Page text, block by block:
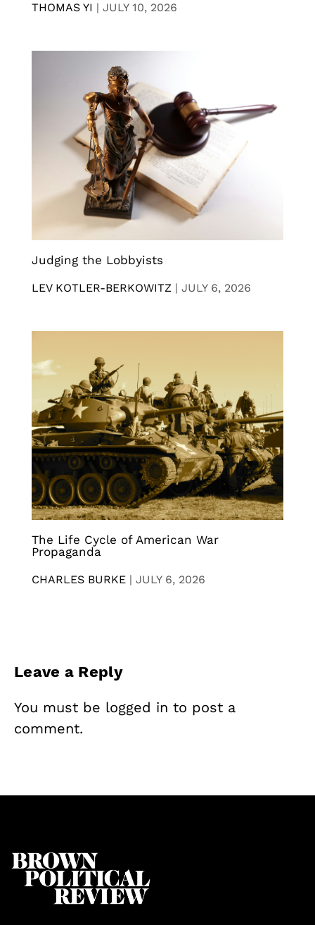
THOMAS YI | JULY 10, 2026
Judging the Lobbyists
LEV KOTLER-BERKOWITZ | JULY 6, 2026
The Life Cycle of American War
Propaganda
CHARLES BURKE | JULY 6, 2026
Leave a Reply
You must be logged in to post a
comment.